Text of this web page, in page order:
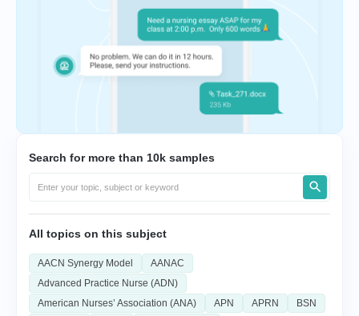
Search for more than 10k samples
All topics on this subject
AACN Synergy Model
AANAC
Advanced Practice Nurse (ADN)
American Nurses’ Association (ANA)
APN APRN
BSN